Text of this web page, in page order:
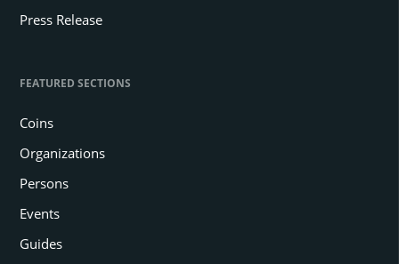
Press Release
FEATURED SECTIONS
Coins
Organizations
Persons
Events
Guides